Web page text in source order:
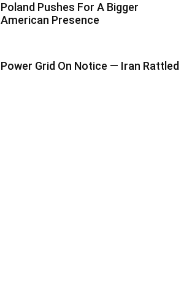
Poland Pushes For A Bigger
American Presence
Power Grid On Notice — Iran Rattled